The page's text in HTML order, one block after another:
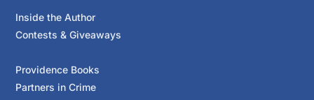
Inside the Author
Contests & Giveaways
Providence Books
Partners in Crime